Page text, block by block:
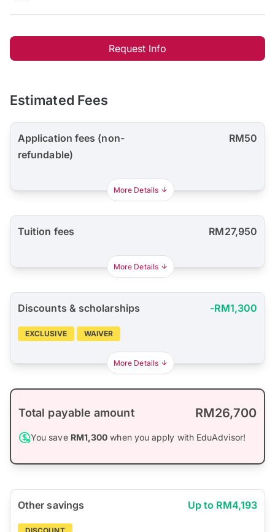
Request Info
Estimated Fees
Application fees (non-
refundable)
RM50
More Details
Tuition fees RM27,950
More Details
Discounts & scholarships -RM1,300
EXCLUSIVE WAIVER
More Details
Total payable amount RM26,700
You save RM1,300 when you apply with EduAdvisor!
Other savings Up to RM4,193